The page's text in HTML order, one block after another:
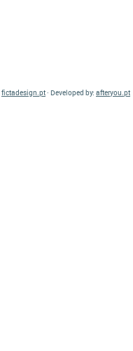
fictadesign.pt· Developed by: afteryou.pt